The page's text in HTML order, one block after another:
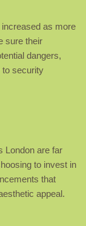
as more
sure their
dangers,
to security
London are far
to invest in
that
appeal.